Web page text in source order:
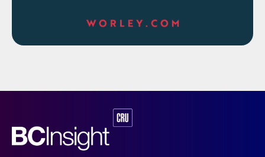
composition measurement. High and low
analyser system and only requires a single
process tie-in point/ connection. Preferably
nitrogen is used to drive the built-in